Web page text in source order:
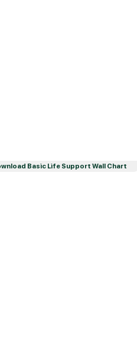
Basic Life Support Wall Chart